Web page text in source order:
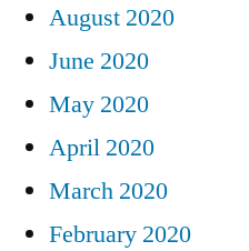
August 2020
June 2020
May 2020
April 2020
March 2020
February 2020